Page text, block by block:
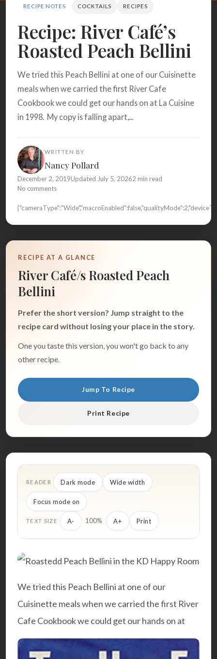
BROWSE RECIPES ABOUT
RECIPE NOTES COCKTAILS RECIPES
Recipe: River Café’s
Roasted Peach Bellini
We tried this Peach Bellini at one of our Cuisinette
meals when we carried the first River Cafe
Cookbook we could get our hands on at La Cuisine
in 1998. My copy is falling apart,...
WRITTEN BY
Nancy Pollard
December 2, 2019Updated July 5, 20262 min read
No comments
RECIPE AT A GLANCE
River Café/s Roasted Peach
Bellini
Prefer the short version? Jump straight to the
recipe card without losing your place in the story.
One you taste this version, you won't go back to any
other recipe.
Jump To Recipe
Print Recipe
READER Dark mode Wide width
Focus mode on
TEXT SIZE A- 100% A+ Print
We tried this Peach Bellini at one of our
Cuisinette meals when we carried the first River
Cafe Cookbookwe could get our hands on at